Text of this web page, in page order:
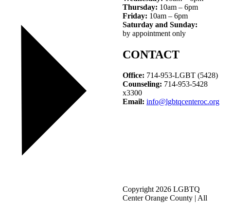
Thursday: 10am – 6pm
Friday: 10am – 6pm
Saturday and Sunday:
by appointment only
CONTACT
Office: 714-953-LGBT (5428)
Counseling: 714-953-5428
x3300
Email: info@lgbtqcenteroc.org
Copyright 2026 LGBTQ
Center Orange County | All